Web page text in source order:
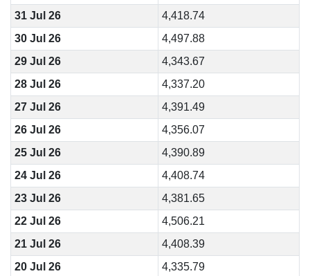
31 Jul 26
4,418.74
30 Jul 26
4,497.88
29 Jul 26
4,343.67
28 Jul 26
4,337.20
27 Jul 26
4,391.49
26 Jul 26
4,356.07
25 Jul 26
4,390.89
24 Jul 26
4,408.74
23 Jul 26
4,381.65
22 Jul 26
4,506.21
21 Jul 26
4,408.39
20 Jul 26
4,335.79